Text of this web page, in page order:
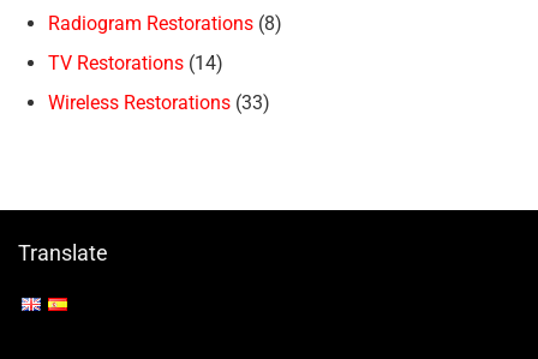
Radiogram Restorations (8)
TV Restorations (14)
Wireless Restorations (33)
Translate